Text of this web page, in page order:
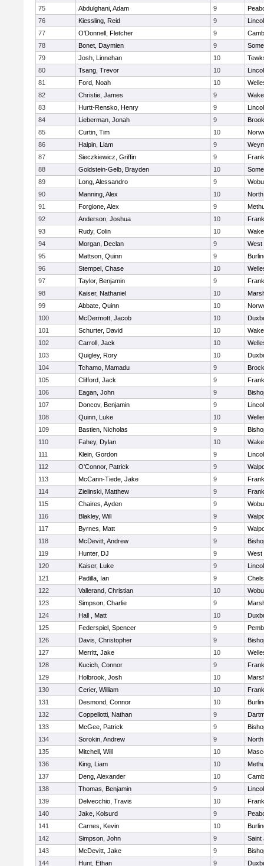
75
Abdulghani, Adam 9
76
Kiessling, Reid 9
77
O'Donnell, Fletcher 9
78
Bonet, Daymien 9
79
Josh, Linnehan 10
80
Tsang, Trevor 10
81
Ford, Noah 10
82
Christie, James 9
83
Hurtt-Rensko, Henry 9
84
Lieberman, Jonah 9
85
Curtin, Tim 10
86
Halpin, Liam 9
87
Sieczkiewicz, Griffin 9
88
Goldstein-Gelb, Brayden 10
89
Long, Alessandro 9
90
Manning, Alex 10
91
Forgione, Alex 9
92
Anderson, Joshua 10
93
Rudy, Colin 10
94
Morgan, Declan 9
West
95
Mattson, Quinn 9
96
Stempel, Chase 10
97
Taylor, Benjamin 9
98
Kaiser, Nathaniel 10
99
Abbate, Quinn 10
100
McDermott, Jacob 10
101
Schurter, David 10
102
Carroll, Jack 10
103
Quigley, Rory 10
104
Tchamo, Mamadu 9
105
Clifford, Jack 9
106
Eagan, John 9
107
Doncov, Benjamin 9
108
Quinn, Luke 10
109
Bastien, Nicholas 9
110
Fahey, Dylan 10
111
Klein, Gordon 9
112
O'Connor, Patrick 9
113
McCann-Tiede, Jake 9
114
Zielinski, Matthew 9
115
Chaires, Ayden 9
116
Blakley, Will 9
117
Byrnes, Matt 9
118
McDevitt, Andrew 9
119
Hunter, DJ 9
West
120
Kaiser, Luke 9
121
Padilla, Ian 9
122
Vallerand, Christian 10
123
Simpson, Charlie 9
124
Hall , Matt 10
125
Federspiel, Spencer 9
126
Davis, Christopher 9
127
Merritt, Jake 10
128
Kucich, Connor 9
129
Holbrook, Josh 10
130
Cerier, William 10
131
Desmond, Connor 10
132
Coppellotti, Nathan 9
133
McGee, Patrick 9
134
Sorokin, Andrew 9
135
Mitchell, Will 10
136
King, Liam 10
137
Deng, Alexander 10
138
Thomas, Benjamin 9
139
Delvecchio, Travis 10
140
Jake, Kolsurd 9
141
Carnes, Kevin 10
142
Simpson, John 9
Saint
143
McDevitt, Jake 9
144
Hunt, Ethan 9